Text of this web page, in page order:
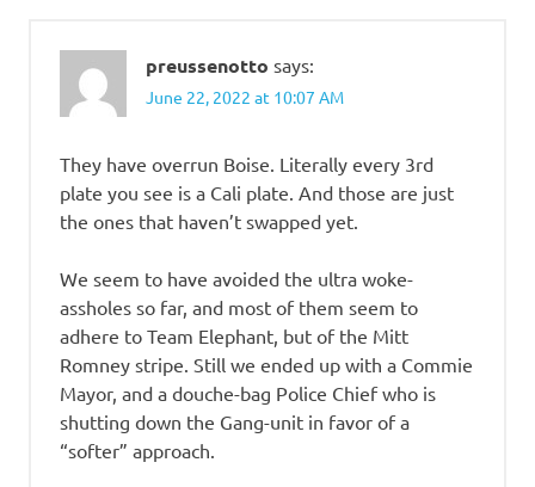
preussenotto says:
June 22, 2022 at 10:07 AM
They have overrun Boise. Literally every 3rd
plate you see is a Cali plate. And those are just
the ones that haven’t swapped yet.
We seem to have avoided the ultra woke-
assholes so far, and most of them seem to
adhere to Team Elephant, but of the Mitt
Romney stripe. Still we ended up with a Commie
Mayor, and a douche-bag Police Chief who is
shutting down the Gang-unit in favor of a
“softer” approach.